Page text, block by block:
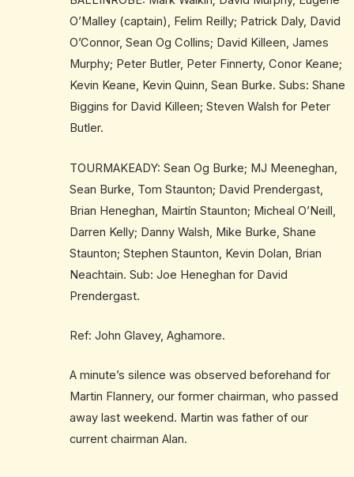
O’Malley (captain), Felim Reilly; Patrick Daly, David
O’Connor, Sean Og Collins; David Killeen, James
Murphy; Peter Butler, Peter Finnerty, Conor Keane;
Kevin Keane, Kevin Quinn, Sean Burke. Subs: Shane
Biggins for David Killeen; Steven Walsh for Peter
Butler.
TOURMAKEADY: Sean Og Burke; MJ Meeneghan,
Sean Burke, Tom Staunton; David Prendergast,
Brian Heneghan, Mairtín Staunton; Micheal O’Neill,
Darren Kelly; Danny Walsh, Mike Burke, Shane
Staunton; Stephen Staunton, Kevin Dolan, Brian
Neachtain. Sub: Joe Heneghan for David
Prendergast.
Ref: John Glavey, Aghamore.
A minute’s silence was observed beforehand for
Martin Flannery, our former chairman, who passed
away last weekend. Martin was father of our
current chairman Alan.